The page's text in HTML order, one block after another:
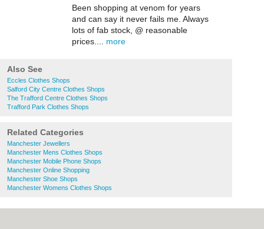
Been shopping at venom for years
and can say it never fails me. Always
lots of fab stock, @ reasonable
prices.... more
Also See
Eccles Clothes Shops
Salford City Centre Clothes Shops
The Trafford Centre Clothes Shops
Trafford Park Clothes Shops
Related Categories
Manchester Jewellers
Manchester Mens Clothes Shops
Manchester Mobile Phone Shops
Manchester Online Shopping
Manchester Shoe Shops
Manchester Womens Clothes Shops